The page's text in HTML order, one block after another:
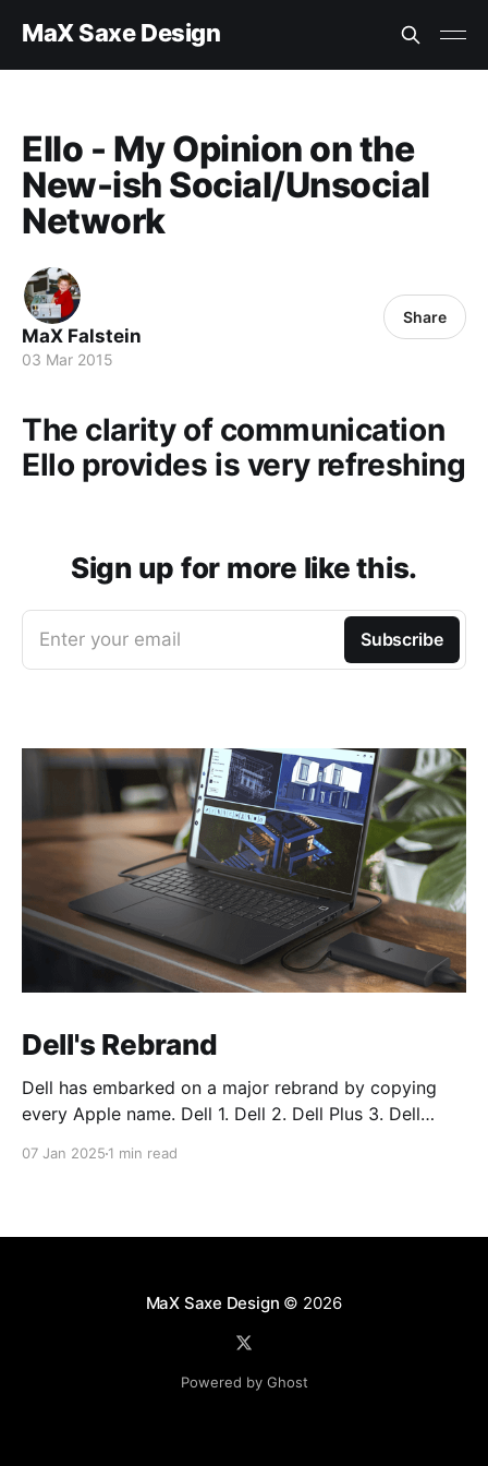
MaX Saxe Design
Ello - My Opinion on the
New-ish Social/Unsocial
Network
MaX Falstein
03 Mar 2015
Share
The clarity of communication
Ello provides is very refreshing
Sign up for more like this.
Enter your email Subscribe
Dell's Rebrand
Dell has embarked on a major rebrand by copying
every Apple name. Dell 1. Dell 2. Dell Plus 3. Dell
07 Jan 2025 1 min read
MaX Saxe Design © 2026
Powered by Ghost